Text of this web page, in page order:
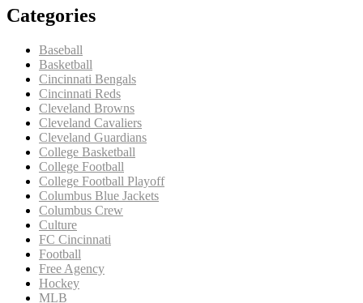
Categories
Baseball
Basketball
Cincinnati Bengals
Cincinnati Reds
Cleveland Browns
Cleveland Cavaliers
Cleveland Guardians
College Basketball
College Football
College Football Playoff
Columbus Blue Jackets
Columbus Crew
Culture
FC Cincinnati
Football
Free Agency
Hockey
MLB